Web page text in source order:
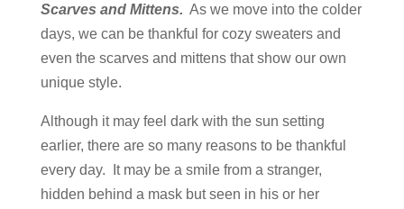
Scarves and Mittens. As we move into the colder
days, we can be thankful for cozy sweaters and
even the scarves and mittens that show our own
unique style.
Although it may feel dark with the sun setting
earlier, there are so many reasons to be thankful
every day. It may be a smile from a stranger,
hidden behind a mask but seen in his or her